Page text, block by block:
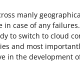
manly
case of any
to switch to cloud
and most
in the development